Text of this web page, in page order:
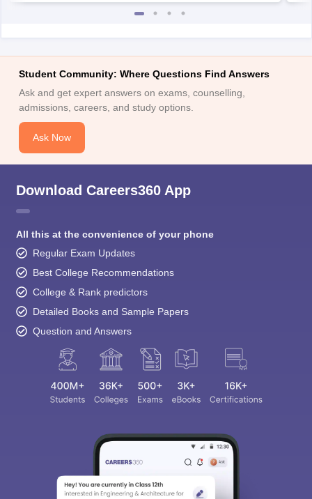
Student Community: Where Questions Find Answers
Ask and get expert answers on exams, counselling,
admissions, careers, and study options.
Ask Now
Download Careers360 App
All this at the convenience of your phone
Regular Exam Updates
Best College Recommendations
College & Rank predictors
Detailed Books and Sample Papers
Question and Answers